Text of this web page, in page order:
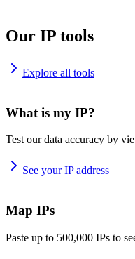
Our IP tools
Explore all tools
What is my IP?
Test our data accuracy by
See your IP address
Map IPs
Paste up to 500,000 IPs to